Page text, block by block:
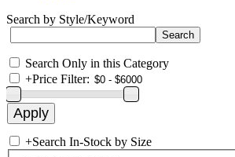
Search by Style/Keyword
Search Only in this Category
+Price Filter:
+Search In-Stock by Size